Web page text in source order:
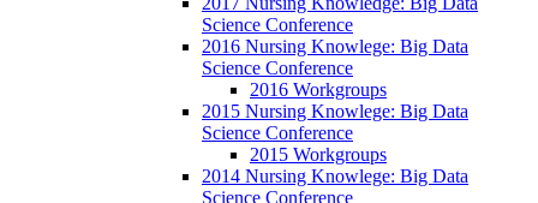
Science Conference
2016 Nursing Knowlege: Big Data
Science Conference
2016 Workgroups
2015 Nursing Knowlege: Big Data
Science Conference
2015 Workgroups
2014 Nursing Knowlege: Big Data
Science Conference